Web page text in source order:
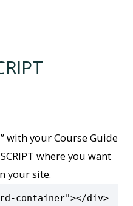
with your Course Guide
where you want
your site.
container"></div>